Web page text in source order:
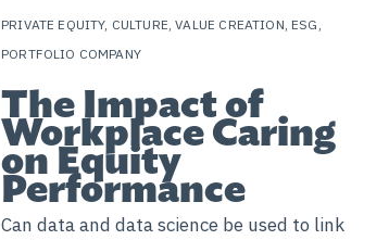
PRIVATE EQUITY, CULTURE,VALUE CREATION, ESG ,
PORTFOLIO COMPANY
The Impact of
Workplace Caring
on Equity
Performance
Can data and data science be used to link